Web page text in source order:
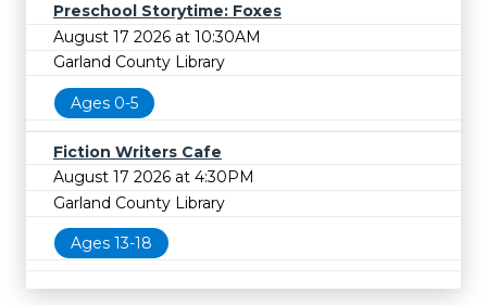
Preschool Storytime: Foxes
August 17 2026 at 10:30AM
Garland County Library
Ages 0-5
Fiction Writers Cafe
August 17 2026 at 4:30PM
Garland County Library
Ages 13-18